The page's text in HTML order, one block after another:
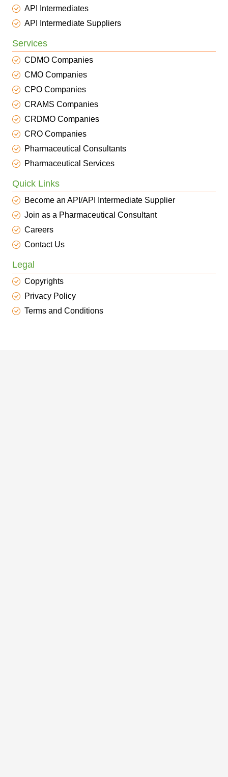
API Intermediates
API Intermediate Suppliers
Services
CDMO Companies
CMO Companies
CPO Companies
CRAMS Companies
CRDMO Companies
CRO Companies
Pharmaceutical Consultants
Pharmaceutical Services
Quick Links
Become an API/API Intermediate Supplier
Join as a Pharmaceutical Consultant
Careers
Contact Us
Legal
Copyrights
Privacy Policy
Terms and Conditions